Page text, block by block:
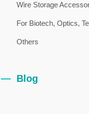
Wire Storage
For Biotech, Optics,
Others
Blog